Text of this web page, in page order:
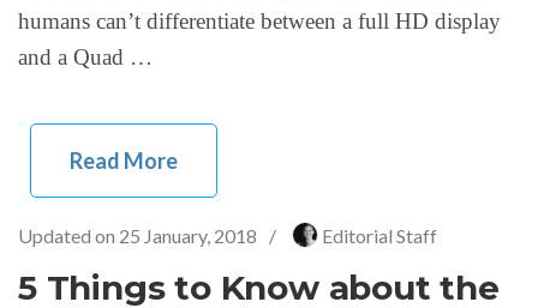
humans can’t differentiate between a full HD display
and a Quad …
Read More
Updated on 25 January, 2018 / Editorial Staff
5 Things to Know about the